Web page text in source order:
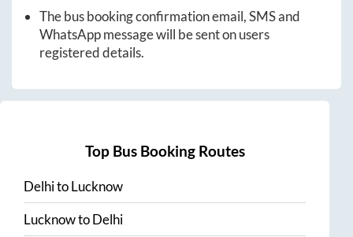
The bus booking confirmation email, SMS and
WhatsApp message will be sent on users
registered details.
Top Bus Booking Routes
DelhitoLucknow
LucknowtoDelhi